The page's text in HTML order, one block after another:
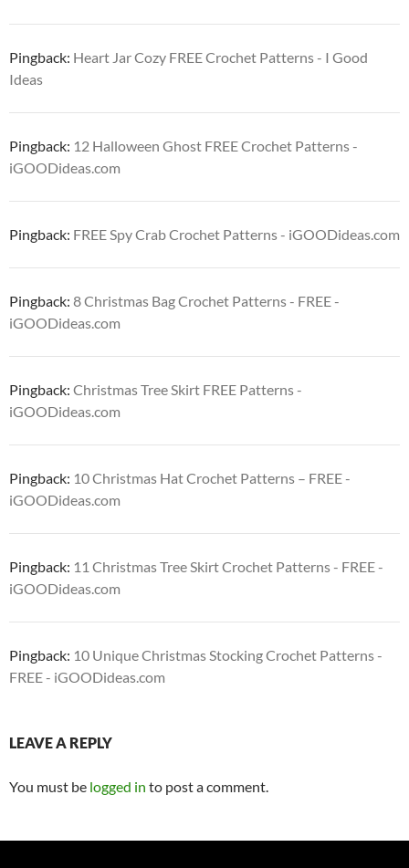
Pingback: Heart Jar Cozy FREE Crochet Patterns - I Good
Ideas
Pingback: 12 Halloween Ghost FREE Crochet Patterns -
iGOODideas.com
Pingback: FREE Spy Crab Crochet Patterns - iGOODideas.com
Pingback: 8 Christmas Bag Crochet Patterns - FREE -
iGOODideas.com
Pingback: Christmas Tree Skirt FREE Patterns -
iGOODideas.com
Pingback: 10 Christmas Hat Crochet Patterns – FREE -
iGOODideas.com
Pingback: 11 Christmas Tree Skirt Crochet Patterns - FREE -
iGOODideas.com
Pingback: 10 Unique Christmas Stocking Crochet Patterns -
FREE - iGOODideas.com
LEAVE A REPLY
You must be logged in to post a comment.